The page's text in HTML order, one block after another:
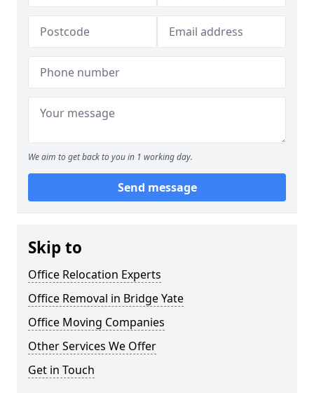
We aim to get back to you in 1 working day.
Send message
Skip to
Office Relocation Experts
Office Removal in Bridge Yate
Office Moving Companies
Other Services We Offer
Get in Touch